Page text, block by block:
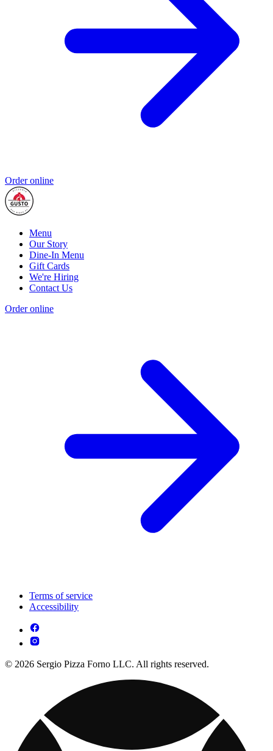
Order online
Menu
Our Story
Dine-In Menu
Gift Cards
We're Hiring
Contact Us
Order online
Terms of service
Accessibility
© 2026 Sergio Pizza Forno LLC. All rights reserved.